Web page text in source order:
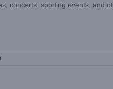
concerts, sporting events, and